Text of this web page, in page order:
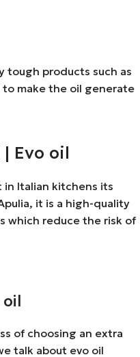
tough products such as
make the oil generate
Evo oil
in Italian kitchens its
it is a high-quality
which reduce the risk of
of choosing an extra
talk about evo oil